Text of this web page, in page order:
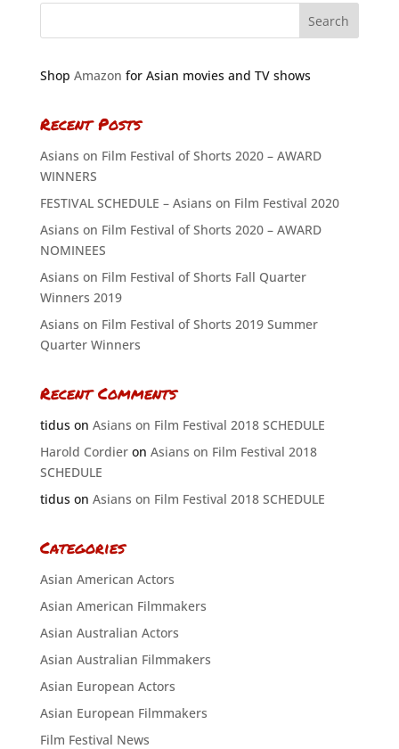
Shop Amazon for Asian movies and TV shows
Recent Posts
Asians on Film Festival of Shorts 2020 – AWARD
WINNERS
FESTIVAL SCHEDULE – Asians on Film Festival 2020
Asians on Film Festival of Shorts 2020 – AWARD
NOMINEES
Asians on Film Festival of Shorts Fall Quarter
Winners 2019
Asians on Film Festival of Shorts 2019 Summer
Quarter Winners
Recent Comments
tiduson Asians on Film Festival 2018 SCHEDULE
Harold Cordieron Asians on Film Festival 2018
SCHEDULE
tiduson Asians on Film Festival 2018 SCHEDULE
Categories
Asian American Actors
Asian American Filmmakers
Asian Australian Actors
Asian Australian Filmmakers
Asian European Actors
Asian European Filmmakers
Film Festival News